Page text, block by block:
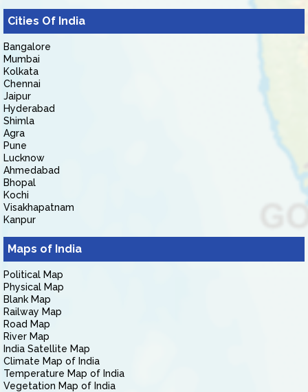
Cities Of India
Bangalore
Mumbai
Kolkata
Chennai
Jaipur
Hyderabad
Shimla
Agra
Pune
Lucknow
Ahmedabad
Bhopal
Kochi
Visakhapatnam
Kanpur
Maps of India
Political Map
Physical Map
Blank Map
Railway Map
Road Map
River Map
India Satellite Map
Climate Map of India
Temperature Map of India
Vegetation Map of India